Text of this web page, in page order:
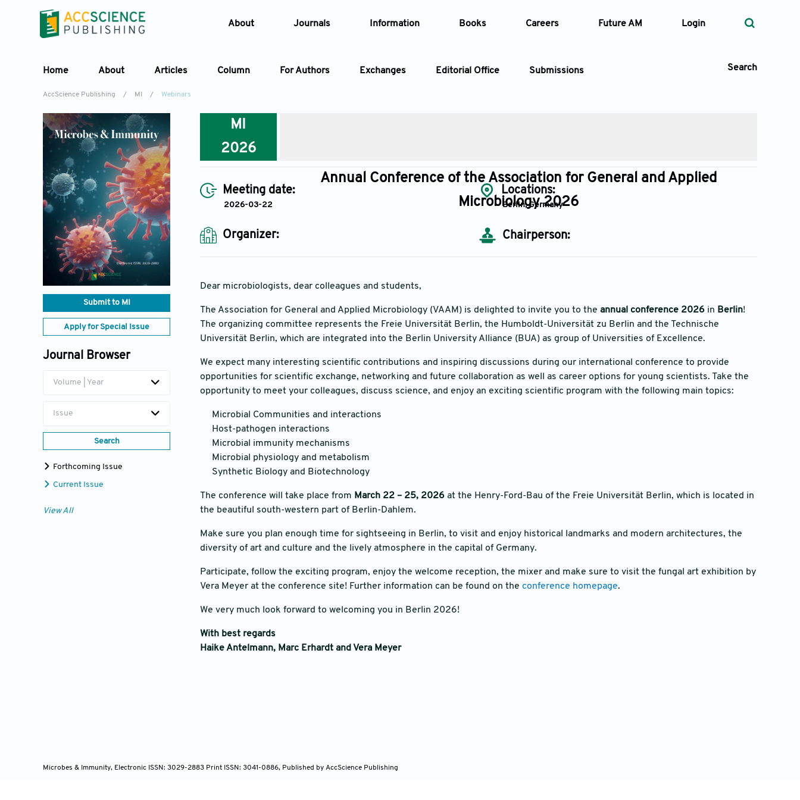
About Journals Information Books Careers Future AM Login
Home About Articles Column For Authors Exchanges Editorial Office Submissions Search
Year — Volume
Pages
AccScience Publishing / MI / Webinars
Submit to MI
Apply for Special Issue
Journal Browser
Volume | Year
Issue
Search
Forthcoming Issue
Current Issue
View All
MI
2026
Annual Conference of the Association for General and Applied
Microbiology 2026
Meeting date:
2026-03-22
Locations:
Berlin, Germany
Organizer: Chairperson:
Dear microbiologists, dear colleagues and students,
The Association for General and Applied Microbiology (VAAM) is delighted to invite you to the annual conference 2026 in Berlin!
The organizing committee represents the Freie Universität Berlin, the Humboldt-Universität zu Berlin and the Technische
Universität Berlin, which are integrated into the Berlin University Alliance (BUA) as group of Universities of Excellence.
We expect many interesting scientific contributions and inspiring discussions during our international conference to provide
opportunities for scientific exchange, networking and future collaboration as well as career options for young scientists. Take the
opportunity to meet your colleagues, discuss science, and enjoy an exciting scientific program with the following main topics:
Microbial Communities and interactions
Host-pathogen interactions
Microbial immunity mechanisms
Microbial physiology and metabolism
Synthetic Biology and Biotechnology
The conference will take place from March 22 – 25, 2026 at the Henry-Ford-Bau of the Freie Universität Berlin, which is located in
the beautiful south-western part of Berlin-Dahlem.
Make sure you plan enough time for sightseeing in Berlin, to visit and enjoy historical landmarks and modern architectures, the
diversity of art and culture and the lively atmosphere in the capital of Germany.
Participate, follow the exciting program, enjoy the welcome reception, the mixer and make sure to visit the fungal art exhibition by
Vera Meyer at the conference site! Further information can be found on the conference homepage.
We very much look forward to welcoming you in Berlin 2026!
With best regards
Haike Antelmann, Marc Erhardt and Vera Meyer
Microbes & Immunity, Electronic ISSN: 3029-2883 Print ISSN: 3041-0886, Published by AccScience Publishing